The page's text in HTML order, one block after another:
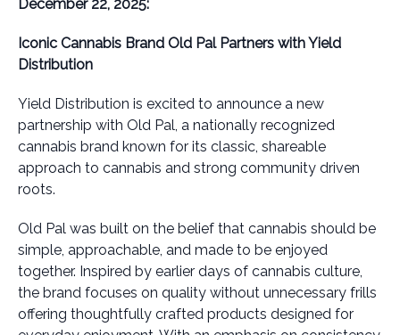
December 22, 2025:
Iconic Cannabis Brand Old Pal Partners with Yield
Distribution
Yield Distribution is excited to announce a new
partnership with Old Pal, a nationally recognized
cannabis brand known for its classic, shareable
approach to cannabis and strong community driven
roots.
Old Pal was built on the belief that cannabis should be
simple, approachable, and made to be enjoyed
together. Inspired by earlier days of cannabis culture,
the brand focuses on quality without unnecessary frills
offering thoughtfully crafted products designed for